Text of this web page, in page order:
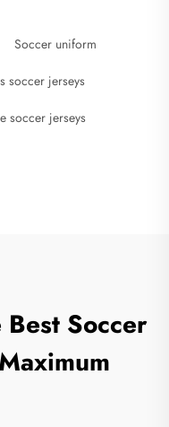
Soccer uniform
soccer jerseys
soccer jerseys
Soccer